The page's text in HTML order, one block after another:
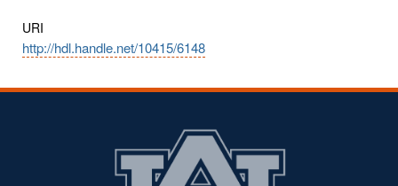
URI
http://hdl.handle.net/10415/6148